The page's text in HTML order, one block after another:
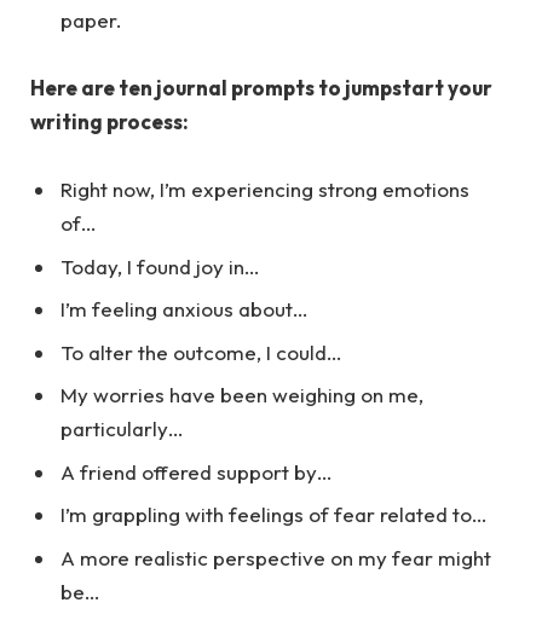
paper.
Here are ten journal prompts to jumpstart your
writing process:
Right now, I’m experiencing strong emotions
of…
Today, I found joy in…
I’m feeling anxious about…
To alter the outcome, I could…
My worries have been weighing on me,
particularly…
A friend offered support by…
I’m grappling with feelings of fear related to…
A more realistic perspective on my fear might
be…